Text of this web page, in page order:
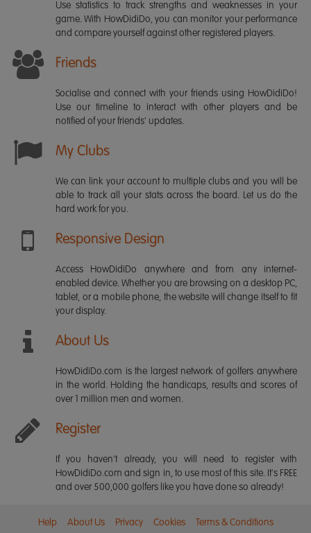
Use statistics to track strengths and weaknesses in your
game. With HowDidiDo, you can monitor your performance
and compare yourself against other registered players.
Friends
Socialise and connect with your friends using HowDidiDo!
Use our timeline to interact with other players and be
notified of your friends' updates.
My Clubs
We can link your account to multiple clubs and you will be
able to track all your stats across the board. Let us do the
hard work for you.
Responsive Design
Access HowDidiDo anywhere and from any internet-
enabled device. Whether you are browsing on a desktop PC,
tablet, or a mobile phone, the website will change itself to fit
your display.
About Us
HowDidiDo.com is the largest network of golfers anywhere
in the world. Holding the handicaps, results and scores of
over 1 million men and women.
Register
If you haven't already, you will need to register with
HowDidiDo.com and sign in, to use most of this site. It's FREE
and over 500,000 golfers like you have done so already!
Help About Us Privacy Cookies Terms & Conditions